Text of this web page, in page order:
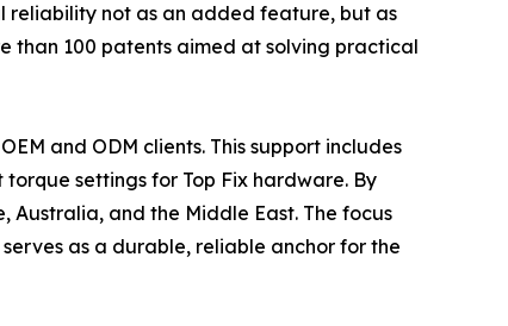
reliability not as an added feature, but as
than 100 patents aimed at solving practical
and ODM clients. This support includes
settings for Top Fix hardware. By
Australia, and the Middle East. The focus
as a durable, reliable anchor for the